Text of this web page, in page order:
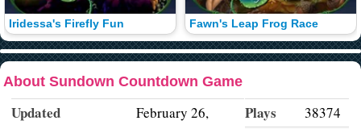
Iridessa's Firefly Fun Fawn's Leap Frog Race
About Sundown Countdown Game
Updated
February 26,
Plays 38374